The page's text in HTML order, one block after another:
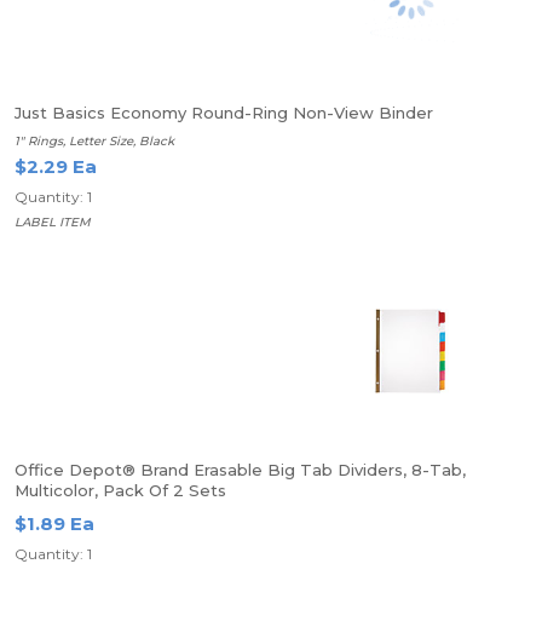
Just Basics Economy Round-Ring Non-View Binder
1" Rings, Letter Size, Black
$2.29 Ea
Quantity: 1
LABEL ITEM
Office Depot® Brand Erasable Big Tab Dividers, 8-Tab,
Multicolor, Pack Of 2 Sets
$1.89 Ea
Quantity: 1